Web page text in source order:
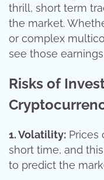
thrill, short term
the market.
or complex
see those
Risks of
1. Volatility: Prices
short time, and
to predict the